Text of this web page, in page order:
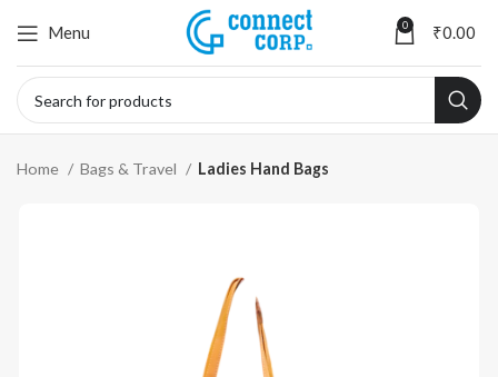
Menu 0 ₹0.00
Home Bags & Travel Ladies Hand Bags